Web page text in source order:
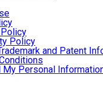
Policy
and Patent
My Personal